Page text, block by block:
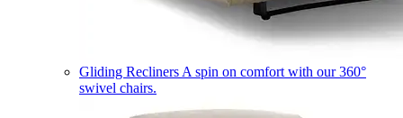
Gliding Recliners A spin on comfort with our 360°
swivel chairs.